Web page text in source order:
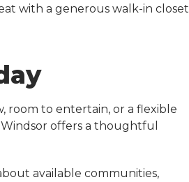
with a generous walk-in closet
room to entertain, or a flexible
offers a thoughtful
available communities,